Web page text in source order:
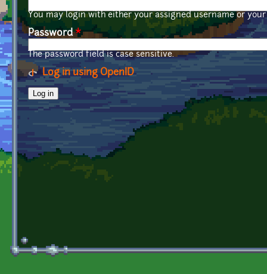
You may login with either your assigned username or
Password*
The password field is case sensitive.
Log in using OpenID